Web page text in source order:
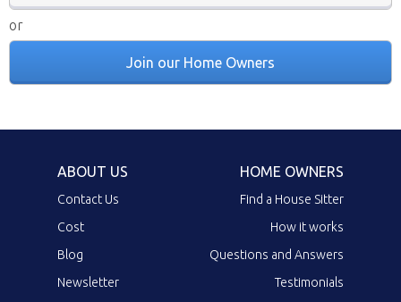
or
Join our Home Owners
ABOUT US
Contact Us
Cost
Blog
Newsletter
HOME OWNERS
Find a House Sitter
How it works
Questions and Answers
Testimonials